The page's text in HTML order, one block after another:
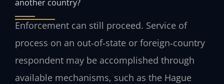
Enforcement can still proceed. Service of
process on an out‑of‑state or foreign‑country
respondent may be accomplished through
available mechanisms, such as the Hague